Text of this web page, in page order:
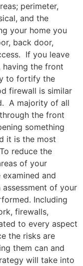
perimeter,
and the
your home you
back door,
If you leave
the front
to fortify the
firewall is similar
A majority of all
the front
something
it is the most
reduce the
of your
and
of your
Including
firewalls,
to every aspect
the risks are
them can and
will take into